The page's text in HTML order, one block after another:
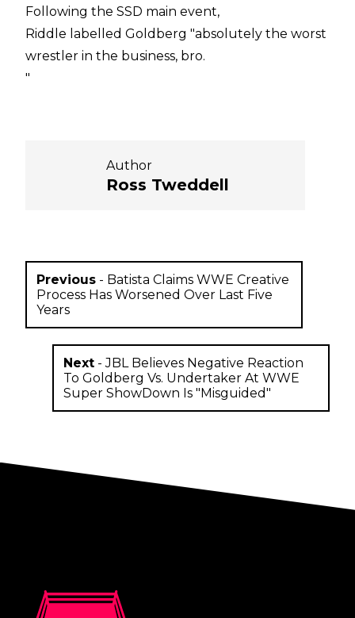
Following the SSD main event,
Riddle labelled Goldberg "absolutely the worst
wrestler in the business, bro.
"
Author
Ross Tweddell
Previous - Batista Claims WWE Creative
Process Has Worsened Over Last Five
Years
Next-JBL Believes Negative Reaction
To Goldberg Vs. Undertaker At WWE
Super ShowDown Is "Misguided"